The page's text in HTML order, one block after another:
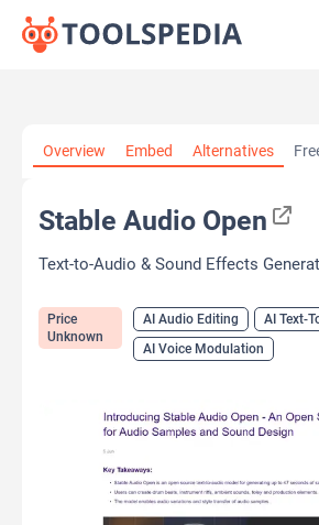
Overview Embed Alternatives
Stable Audio Open
Text-to-Audio & Sound Effects
Price
Unknown
AI Audio Editing
AI Text-
AI Voice Modulation